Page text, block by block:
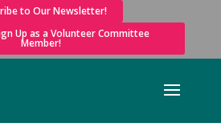
to Our Newsletter!
Up as a Volunteer Committee
Member!